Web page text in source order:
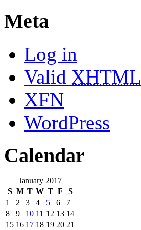
Meta
Log in
Valid XHTML
XFN
WordPress
Calendar
January 2017
S M T W T F
S
1
2 3 4 5 6
7
8
9 10 11 12 13 14
15 16 17 18 19 20 21